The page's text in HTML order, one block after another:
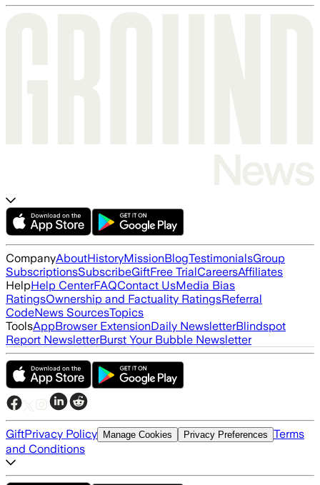
CompanyAboutHistoryMissionBlogTestimonialsGroup
SubscriptionsSubscribeGiftFree TrialCareersAffiliates
HelpHelp CenterFAQContact UsMedia Bias
RatingsOwnership and Factuality RatingsReferral
CodeNews SourcesTopics
ToolsAppBrowser ExtensionDaily NewsletterBlindspot
Report NewsletterBurst Your Bubble Newsletter
GiftPrivacy Policy Manage Cookies Privacy Preferences Terms
and Conditions